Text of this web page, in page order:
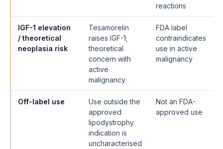
reactions
IGF-1 elevation
/ theoretical
neoplasia risk
Tesamorelin
raises IGF-1;
theoretical
concern with
active
malignancy
FDA label
contraindicates
use in active
malignancy
Off-label use
Use outside the
approved
lipodystrophy
indication is
uncharacterised
Not an FDA-
approved use